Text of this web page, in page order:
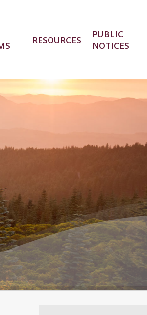
RESOURCES
PUBLIC
NOTICES